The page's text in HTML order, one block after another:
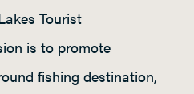
Tourist
is to promote
fishing destination,